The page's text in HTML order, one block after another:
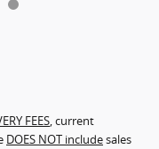
FEES, current
DOES NOT includesales